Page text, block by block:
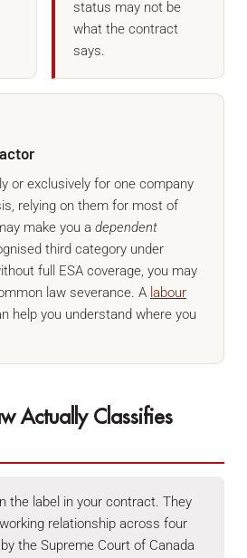
status may not be
what the contract
says.
or exclusively for one company
relying on them for most of
make you a dependent
third category under
full ESA coverage, you may
law severance. A labour
help you understand where you
Actually Classifies
the label in your contract. They
relationship across four
the Supreme Court of Canada